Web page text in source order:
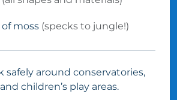
moss (specks to jungle!)
safely around conservatories,
children’s play areas.